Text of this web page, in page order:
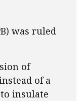
was ruled
of
of a
insulate